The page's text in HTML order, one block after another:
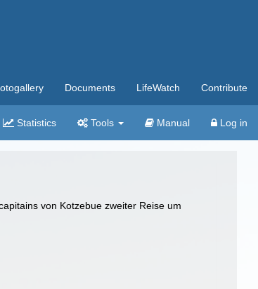
Documents LifeWatch Contribute
Statistics Tools Manual Log in
von Kotzebue zweiter Reise um